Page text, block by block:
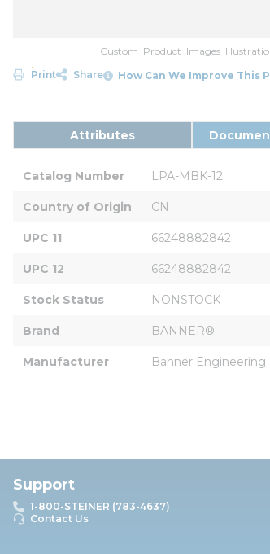
Print
Share How Can We Improve This
Attributes
Catalog Number LPA-MBK-12
Country of Origin CN
UPC 11 66248882842
UPC 12 66248882842
Stock Status NONSTOCK
Brand BANNER®
Manufacturer Banner Engineering
Support
1-800-STEINER (783-4637)
Contact Us